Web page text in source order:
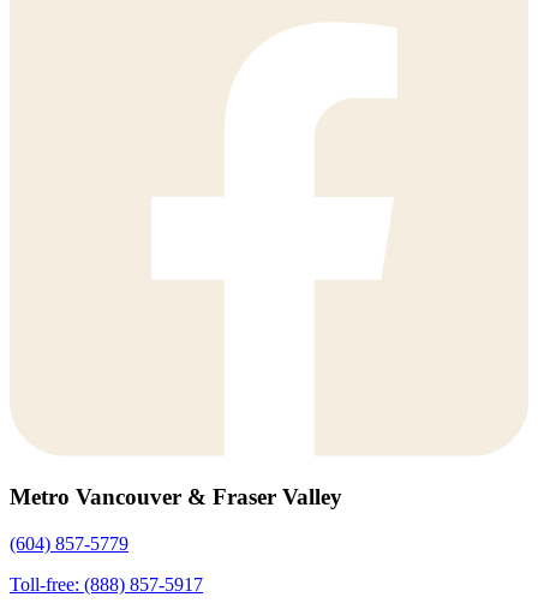
Metro Vancouver & Fraser Valley
(604) 857-5779
Toll-free: (888) 857-5917